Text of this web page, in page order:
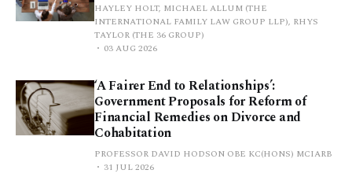
HAYLEY HOLT, MICHAEL ALLUM (THE
INTERNATIONAL FAMILY LAW GROUP LLP), RHYS
TAYLOR (THE 36 GROUP)
03 AUG 2026
‘A Fairer End to Relationships’:
Government Proposals for Reform of
Financial Remedies on Divorce and
Cohabitation
PROFESSOR DAVID HODSON OBE KC(HONS) MCIARB
31 JUL 2026